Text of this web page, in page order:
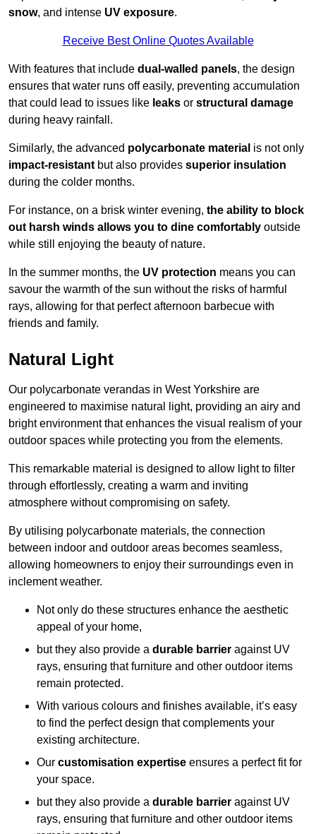
snow, and intense UV exposure.
Receive Best Online Quotes Available
With features that include dual-walled panels, the design
ensures that water runs off easily, preventing accumulation
that could lead to issues like leaks or structural damage
during heavy rainfall.
Similarly, the advanced polycarbonate material is not only
impact-resistant but also provides superior insulation
during the colder months.
For instance, on a brisk winter evening, the ability to block
out harsh winds allows you to dine comfortably outside
while still enjoying the beauty of nature.
In the summer months, the UV protection means you can
savour the warmth of the sun without the risks of harmful
rays, allowing for that perfect afternoon barbecue with
friends and family.
Natural Light
Our polycarbonate verandas in West Yorkshire are
engineered to maximise natural light, providing an airy and
bright environment that enhances the visual realism of your
outdoor spaces while protecting you from the elements.
This remarkable material is designed to allow light to filter
through effortlessly, creating a warm and inviting
atmosphere without compromising on safety.
By utilising polycarbonate materials, the connection
between indoor and outdoor areas becomes seamless,
allowing homeowners to enjoy their surroundings even in
inclement weather.
Not only do these structures enhance the aesthetic
appeal of your home,
but they also provide a durable barrier against UV
rays, ensuring that furniture and other outdoor items
remain protected.
With various colours and finishes available, it’s easy
to find the perfect design that complements your
existing architecture.
Our customisation expertise ensures a perfect fit for
your space.
but they also provide a durable barrier against UV
rays, ensuring that furniture and other outdoor items